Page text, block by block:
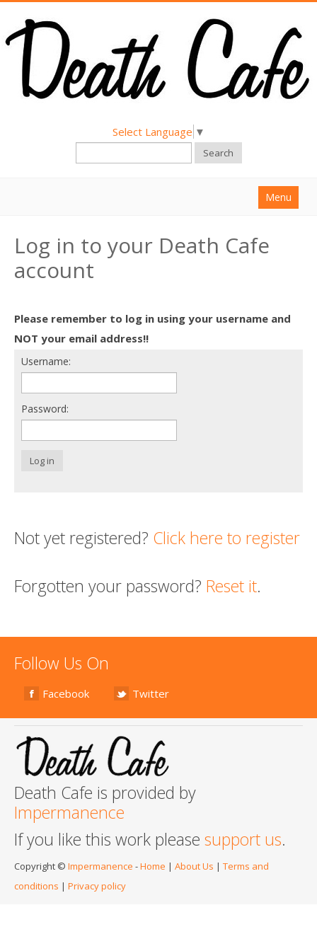
Select Language ▼
Search
Menu
About
Find a Death Cafe
Death conversation
Support us
Login
Log in to your Death Cafe
account
Please remember to log in using your username and
NOT your email address!!
Username:
Password:
Log in
Not yet registered? Click here to register
Forgotten your password? Reset it.
Follow Us On
Facebook Twitter
Death Cafe is provided by
Impermanence
If you like this work please support us.
Copyright © Impermanence -Home | About Us | Terms and
conditions | Privacy policy